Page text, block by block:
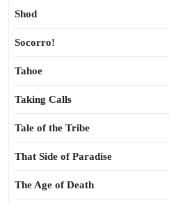
Shod
Socorro!
Tahoe
Taking Calls
Tale of the Tribe
That Side of Paradise
The Age of Death